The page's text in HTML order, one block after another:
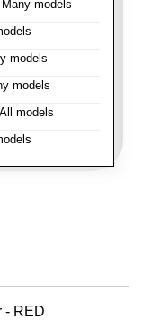
models
models
models
models
- RED